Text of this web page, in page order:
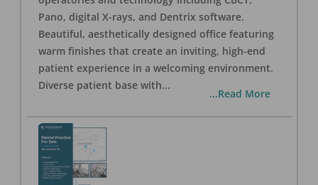
Pano, digital X-rays, and Dentrix software.
Beautiful, aesthetically designed office featuring
warm finishes that create an inviting, high-end
patient experience in a welcoming environment.
Diverse patient base with...
...Read More